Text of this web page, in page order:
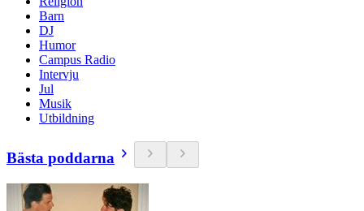
Barn
DJ
Humor
Campus Radio
Intervju
Jul
Musik
Utbildning
Bästa poddarna